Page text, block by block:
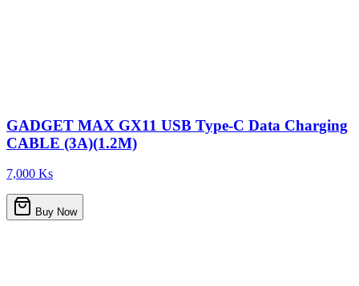
GADGET MAX GX11 USB Type-C Data Charging
CABLE (3A)(1.2M)
7,000 Ks
Buy Now